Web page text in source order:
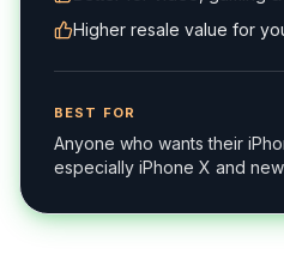
Higher resale value for
BEST FOR
Anyone who wants their
especially iPhone X and